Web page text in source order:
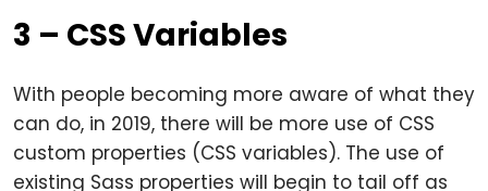
3 – CSS Variables
With people becoming more aware of what they
can do, in 2019, there will be more use of CSS
custom properties (CSS variables). The use of
existing Sass properties will begin to tail off as